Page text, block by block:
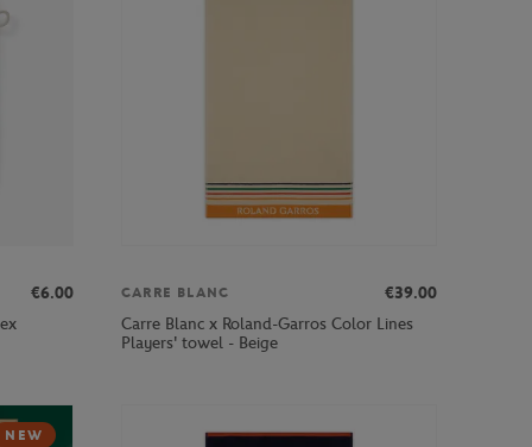
€6.00
CARRE BLANC
€39.00
Carre Blanc x Roland-Garros Color Lines
Players' towel - Beige
NEW